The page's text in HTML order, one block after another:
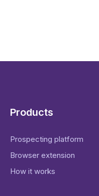
Products
Prospecting platform
Browser extension
How it works